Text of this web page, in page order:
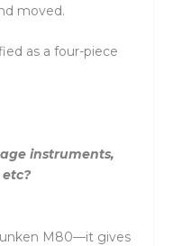
moved.
as a four-piece
instruments,
M80—it gives